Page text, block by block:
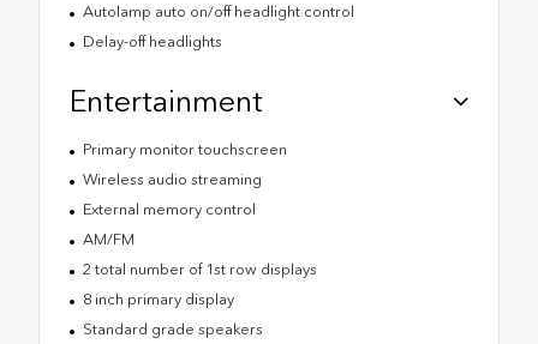
Autolamp auto on/off headlight control
Delay-off headlights
Entertainment
Primary monitor touchscreen
Wireless audio streaming
External memory control
AM/FM
2 total number of 1st row displays
8 inch primary display
Standard grade speakers